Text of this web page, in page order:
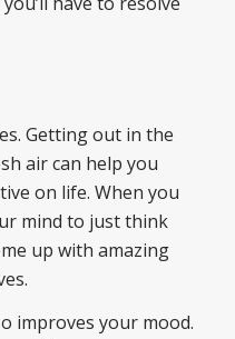
Getting out in the
air can help you
on life. When you
mind to just think
up with amazing
improves your mood.